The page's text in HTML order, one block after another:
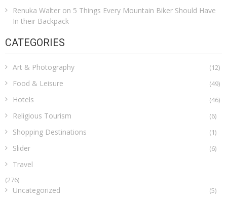
Renuka Walter on 5 Things Every Mountain Biker Should Have
In their Backpack
CATEGORIES
Art & Photography (12)
Food & Leisure (49)
Hotels (46)
Religious Tourism (6)
Shopping Destinations (1)
Slider (6)
Travel
(276)
Uncategorized (5)